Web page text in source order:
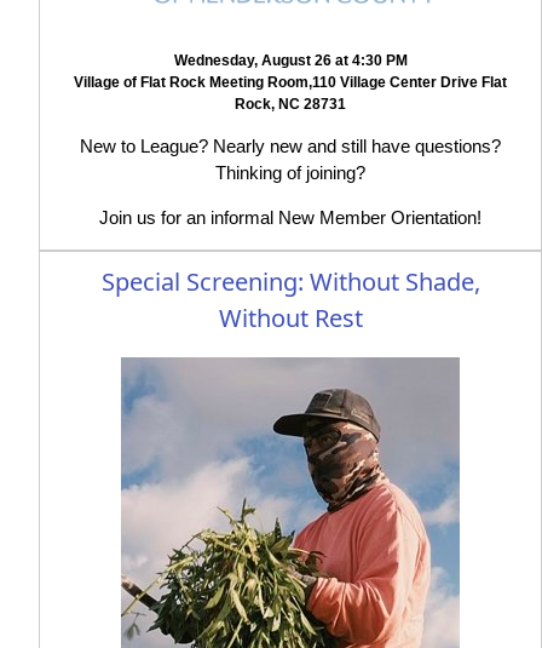
Wednesday, August 26 at 4:30 PM
Village of Flat Rock Meeting Room,110 Village Center Drive Flat
Rock, NC 28731
New to League? Nearly new and still have questions?
Thinking of joining?
Join us for an informal New Member Orientation!
Special Screening: Without Shade,
Without Rest